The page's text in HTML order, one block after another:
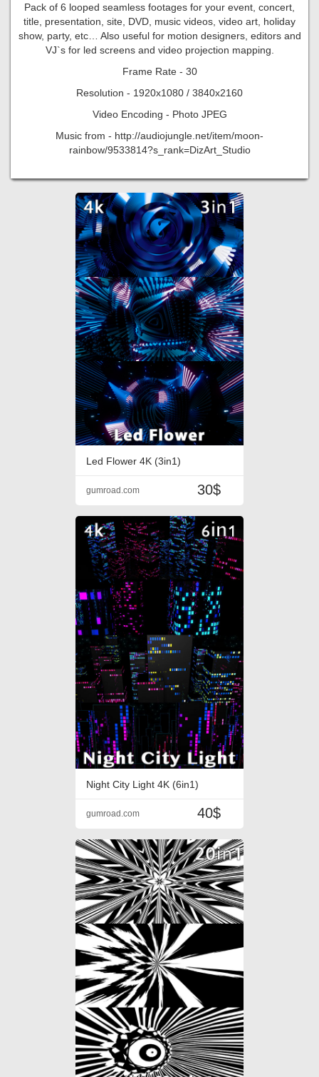
Pack of 6 looped seamless footages for your event, concert,
title, presentation, site, DVD, music videos, video art, holiday
show, party, etc… Also useful for motion designers, editors and
VJ`s for led screens and video projection mapping.
Frame Rate - 30
Resolution - 1920x1080 / 3840x2160
Video Encoding - Photo JPEG
Music from - http://audiojungle.net/item/moon-
rainbow/9533814?s_rank=DizArt_Studio
Led Flower 4K (3in1)
30$
gumroad.com
Night City Light 4K (6in1)
40$
gumroad.com